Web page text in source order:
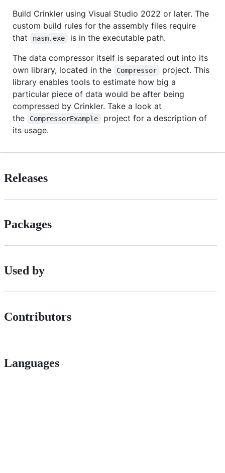
Build Crinkler using Visual Studio 2022 or later. The
custom build rules for the assembly files require
that
nasm.exe
is in the executable path.
The data compressor itself is separated out into its
own library, located in the
Compressor
project. This
library enables tools to estimate how big a
particular piece of data would be after being
compressed by Crinkler. Take a look at
the
CompressorExample
project for a description of
its usage.
Releases
Packages
Used by
Contributors
Languages